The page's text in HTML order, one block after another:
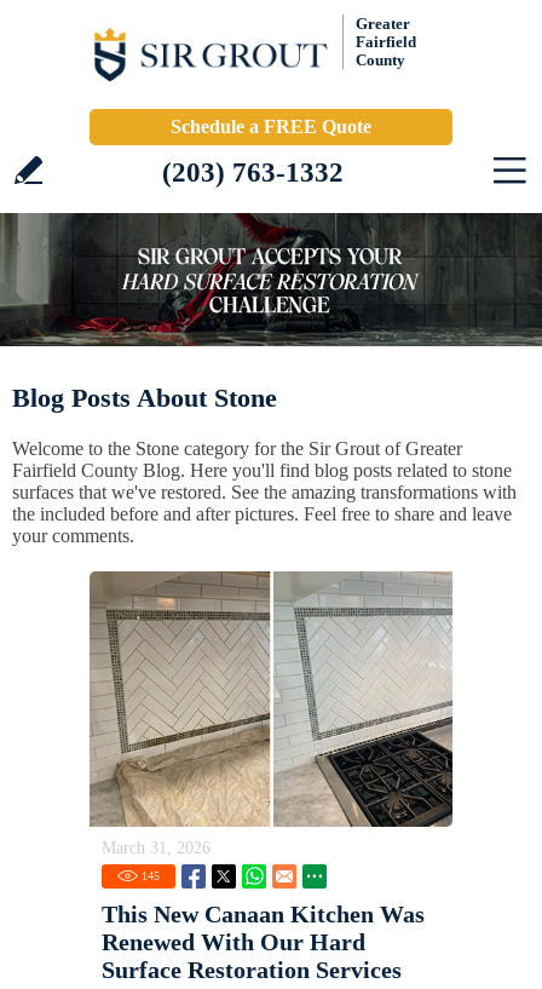
Greater
Fairfield
County
Schedule a FREE Quote
(203) 763-1332
Blog Posts About Stone
Welcome to the Stone category for the Sir Grout of Greater
Fairfield County Blog. Here you'll find blog posts related to stone
surfaces that we've restored. See the amazing transformations with
the included before and after pictures. Feel free to share and leave
your comments.
March 31, 2026
145
This New Canaan Kitchen Was
Renewed With Our Hard
Surface Restoration Services